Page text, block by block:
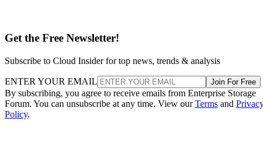
By subscribing, you agree to receive emails from Enterprise Storage
Forum. You can unsubscribe at any time. View ourTermsand
Policy.